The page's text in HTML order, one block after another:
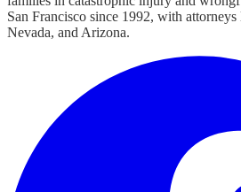
San Francisco since 1992, with
Nevada, and Arizona.